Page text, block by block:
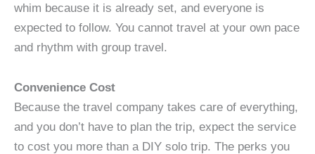
whim because it is already set, and everyone is
expected to follow. You cannot travel at your own pace
and rhythm with group travel.
Convenience Cost
Because the travel company takes care of everything,
and you don’t have to plan the trip, expect the service
to cost you more than a DIY solo trip. The perks you